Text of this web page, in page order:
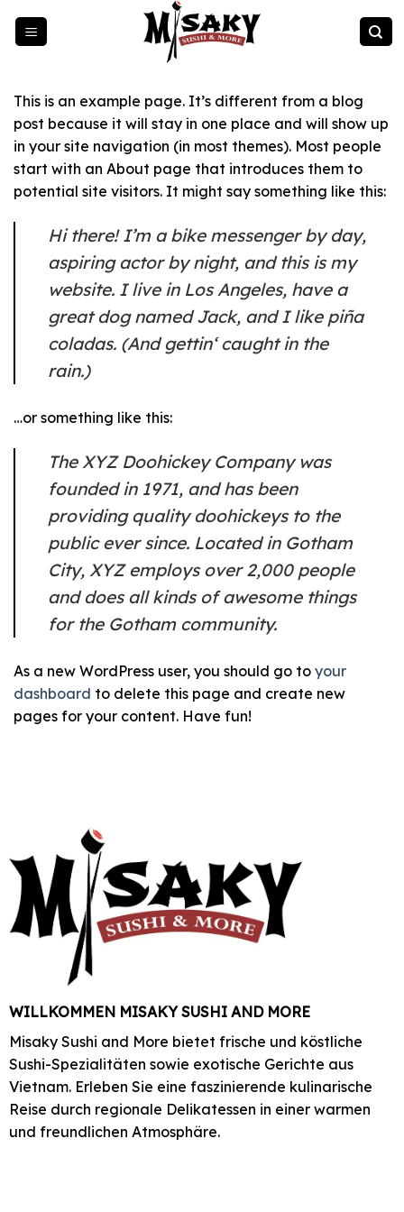
Inhalt
This is an example page. It’s different from a blog
post because it will stay in one place and will show up
in your site navigation (in most themes). Most people
start with an About page that introduces them to
potential site visitors. It might say something like this:
Hi there! I’m a bike messenger by day,
aspiring actor by night, and this is my
website. I live in Los Angeles, have a
great dog named Jack, and I like piña
coladas. (And gettin‘ caught in the
rain.)
…or something like this:
The XYZ Doohickey Company was
founded in 1971, and has been
providing quality doohickeys to the
public ever since. Located in Gotham
City, XYZ employs over 2,000 people
and does all kinds of awesome things
for the Gotham community.
As a new WordPress user, you should go to your
dashboard to delete this page and create new
pages for your content. Have fun!
WILLKOMMEN MISAKY SUSHI AND MORE
Misaky Sushi and More bietet frische und köstliche
Sushi-Spezialitäten sowie exotische Gerichte aus
Vietnam. Erleben Sie eine faszinierende kulinarische
Reise durch regionale Delikatessen in einer warmen
und freundlichen Atmosphäre.